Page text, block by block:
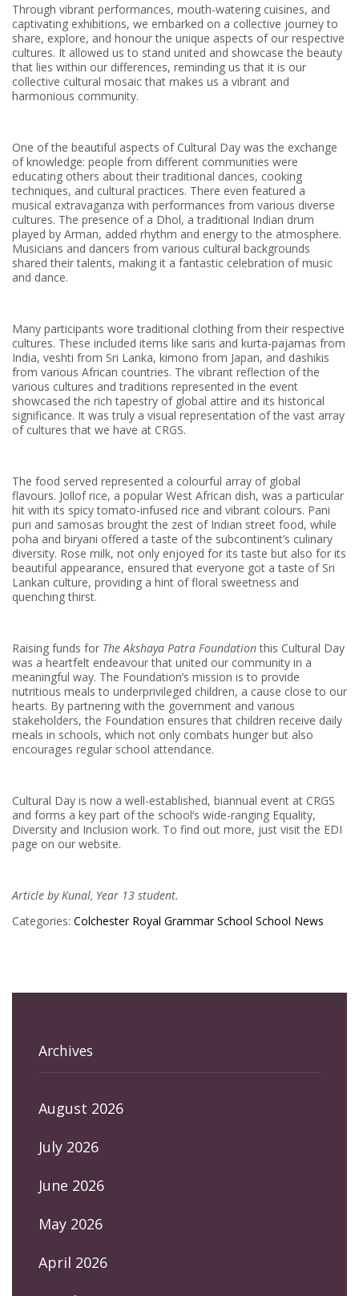
Through vibrant performances, mouth-watering cuisines, and
captivating exhibitions, we embarked on a collective journey to
share, explore, and honour the unique aspects of our respective
cultures. It allowed us to stand united and showcase the beauty
that lies within our differences, reminding us that it is our
collective cultural mosaic that makes us a vibrant and
harmonious community.
One of the beautiful aspects of Cultural Day was the exchange
of knowledge: people from different communities were
educating others about their traditional dances, cooking
techniques, and cultural practices. There even featured a
musical extravaganza with performances from various diverse
cultures. The presence of a Dhol, a traditional Indian drum
played by Arman, added rhythm and energy to the atmosphere.
Musicians and dancers from various cultural backgrounds
shared their talents, making it a fantastic celebration of music
and dance.
Many participants wore traditional clothing from their respective
cultures. These included items like saris and kurta-pajamas from
India, veshti from Sri Lanka, kimono from Japan, and dashikis
from various African countries. The vibrant reflection of the
various cultures and traditions represented in the event
showcased the rich tapestry of global attire and its historical
significance. It was truly a visual representation of the vast array
of cultures that we have at CRGS.
The food served represented a colourful array of global
flavours. Jollof rice, a popular West African dish, was a particular
hit with its spicy tomato-infused rice and vibrant colours. Pani
puri and samosas brought the zest of Indian street food, while
poha and biryani offered a taste of the subcontinent’s culinary
diversity. Rose milk, not only enjoyed for its taste but also for its
beautiful appearance, ensured that everyone got a taste of Sri
Lankan culture, providing a hint of floral sweetness and
quenching thirst.
Raising funds for The Akshaya Patra Foundationthis Cultural Day
was a heartfelt endeavour that united our community in a
meaningful way. The Foundation’s mission is to provide
nutritious meals to underprivileged children, a cause close to our
hearts. By partnering with the government and various
stakeholders, the Foundation ensures that children receive daily
meals in schools, which not only combats hunger but also
encourages regular school attendance.
Cultural Day is now a well-established, biannual event at CRGS
and forms a key part of the school’s wide-ranging Equality,
Diversity and Inclusion work. To find out more, just visit the EDI
page on our website.
Article by Kunal, Year 13 student.
Categories: Colchester Royal Grammar School School News
Archives
August 2026
July 2026
June 2026
May 2026
April 2026